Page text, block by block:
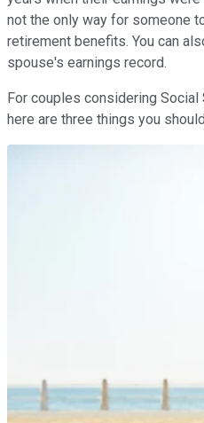
not the only way for someone
retirement benefits. You can
spouse's earnings record.
For couples considering Social
here are three things you